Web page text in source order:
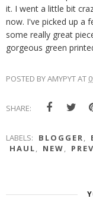
it. I went a little bit
now. I've picked up a
some really great
gorgeous green
POSTED BYAMYPYTAT
SHARE:
LABELS: BLOGGER,
HAUL, NEW,